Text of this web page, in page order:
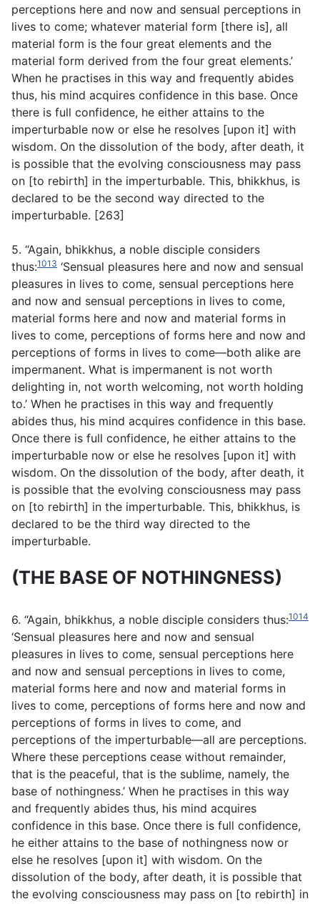
perceptions here and now and sensual perceptions in
lives to come; whatever material form [there is], all
material form is the four great elements and the
material form derived from the four great elements.’
When he practises in this way and frequently abides
thus, his mind acquires confidence in this base. Once
there is full confidence, he either attains to the
imperturbable now or else he resolves [upon it] with
wisdom. On the dissolution of the body, after death, it
is possible that the evolving consciousness may pass
on [to rebirth] in the imperturbable. This, bhikkhus, is
declared to be the second way directed to the
imperturbable. [263]
5. “Again, bhikkhus, a noble disciple considers
thus:1013 ‘Sensual pleasures here and now and sensual
pleasures in lives to come, sensual perceptions here
and now and sensual perceptions in lives to come,
material forms here and now and material forms in
lives to come, perceptions of forms here and now and
perceptions of forms in lives to come—both alike are
impermanent. What is impermanent is not worth
delighting in, not worth welcoming, not worth holding
to.’ When he practises in this way and frequently
abides thus, his mind acquires confidence in this base.
Once there is full confidence, he either attains to the
imperturbable now or else he resolves [upon it] with
wisdom. On the dissolution of the body, after death, it
is possible that the evolving consciousness may pass
on [to rebirth] in the imperturbable. This, bhikkhus, is
declared to be the third way directed to the
imperturbable.
(THE BASE OF NOTHINGNESS)
6. “Again, bhikkhus, a noble disciple considers thus:1014
‘Sensual pleasures here and now and sensual
pleasures in lives to come, sensual perceptions here
and now and sensual perceptions in lives to come,
material forms here and now and material forms in
lives to come, perceptions of forms here and now and
perceptions of forms in lives to come, and
perceptions of the imperturbable—all are perceptions.
Where these perceptions cease without remainder,
that is the peaceful, that is the sublime, namely, the
base of nothingness.’ When he practises in this way
and frequently abides thus, his mind acquires
confidence in this base. Once there is full confidence,
he either attains to the base of nothingness now or
else he resolves [upon it] with wisdom. On the
dissolution of the body, after death, it is possible that
the evolving consciousness may pass on [to rebirth] in